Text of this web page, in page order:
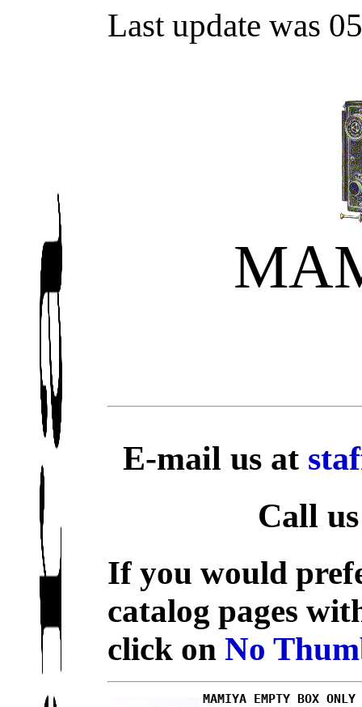
Last update was
E-mail us at
Call
If you would
catalog pages
click onNo
MAMIYA EMPTY BOX